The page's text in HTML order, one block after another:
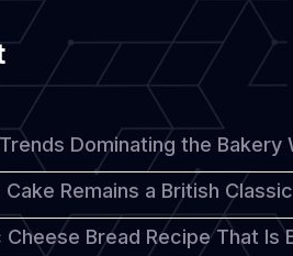
Dominating the Bakery
Remains a British
Cheese Bread Recipe That